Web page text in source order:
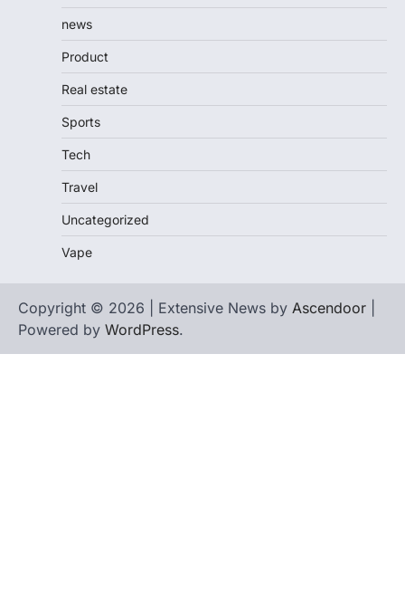
news
Product
Real estate
Sports
Tech
Travel
Uncategorized
Vape
Copyright © 2026 | Extensive News by Ascendoor
Powered by WordPress.